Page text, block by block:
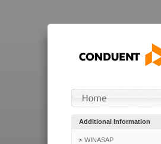
Additional Information
WINASAP